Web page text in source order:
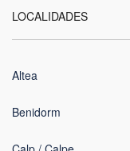
LOCALIDADES
Altea
Benidorm